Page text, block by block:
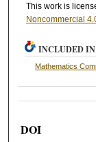
This work is
Noncommercial
INCLUDED IN
Mathematics
DOI